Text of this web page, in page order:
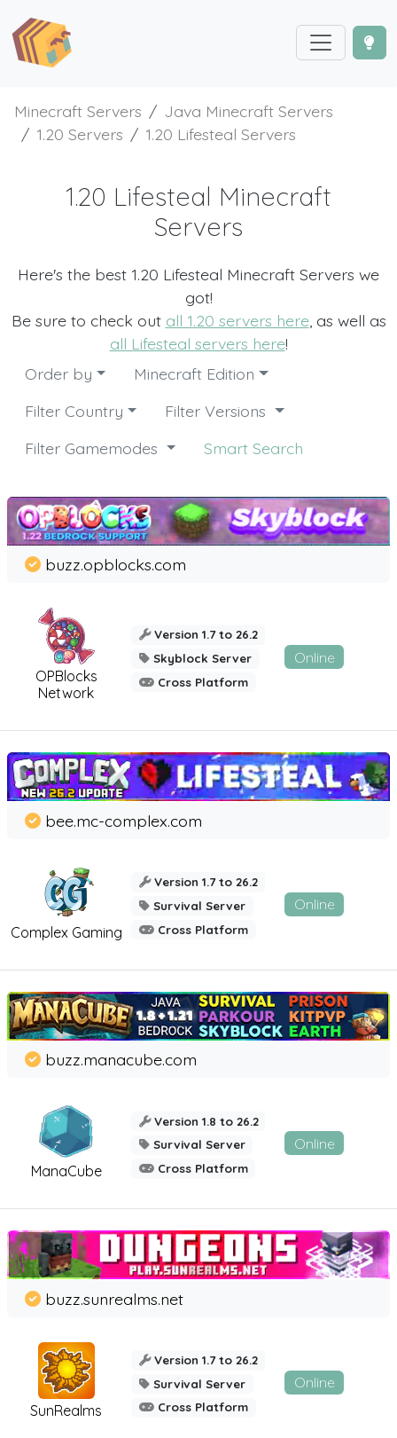
Minecraft Servers
Java Minecraft Servers
1.20 Servers
1.20 Lifesteal Servers
1.20 Lifesteal Minecraft
Servers
Here's the best 1.20 Lifesteal Minecraft Servers we
got!
Be sure to check out all 1.20 servers here, as well as
all Lifesteal servers here!
Order by
Minecraft Edition
Filter Country
Filter Versions
Filter Gamemodes
Smart Search
OPBlocks
Network
buzz.opblocks.com
Version 1.7 to 26.2
Skyblock Server
Cross Platform
Online
Complex Gaming
bee.mc-complex.com
Version 1.7 to 26.2
Survival Server
Cross Platform
Online
ManaCube
buzz.manacube.com
Version 1.8 to 26.2
Survival Server
Cross Platform
Online
SunRealms
buzz.sunrealms.net
Version 1.7 to 26.2
Survival Server
Cross Platform
Online